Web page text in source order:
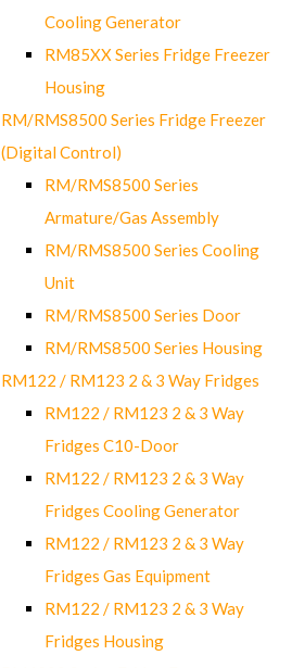
Cooling Generator
RM85XX Series Fridge Freezer
Housing
RM/RMS8500 Series Fridge Freezer
(Digital Control)
RM/RMS8500 Series
Armature/Gas Assembly
RM/RMS8500 Series Cooling
Unit
RM/RMS8500 Series Door
RM/RMS8500 Series Housing
RM122 / RM123 2 & 3 Way Fridges
RM122 / RM123 2 & 3 Way
Fridges C10-Door
RM122 / RM123 2 & 3 Way
Fridges Cooling Generator
RM122 / RM123 2 & 3 Way
Fridges Gas Equipment
RM122 / RM123 2 & 3 Way
Fridges Housing